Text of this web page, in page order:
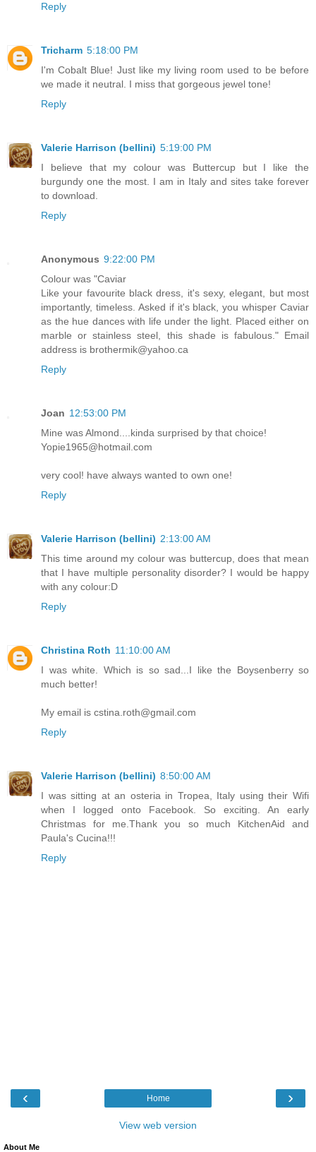
Reply
Tricharm 5:18:00 PM
I'm Cobalt Blue! Just like my living room used to be before
we made it neutral. I miss that gorgeous jewel tone!
Reply
Valerie Harrison (bellini) 5:19:00 PM
I believe that my colour was Buttercup but I like the
burgundy one the most. I am in Italy and sites take forever
to download.
Reply
Anonymous 9:22:00 PM
Colour was "Caviar
Like your favourite black dress, it's sexy, elegant, but most
importantly, timeless. Asked if it's black, you whisper Caviar
as the hue dances with life under the light. Placed either on
marble or stainless steel, this shade is fabulous." Email
address is brothermik@yahoo.ca
Reply
Joan 12:53:00 PM
Mine was Almond....kinda surprised by that choice!
Yopie1965@hotmail.com
very cool! have always wanted to own one!
Reply
Valerie Harrison (bellini) 2:13:00 AM
This time around my colour was buttercup, does that mean
that I have multiple personality disorder? I would be happy
with any colour:D
Reply
Christina Roth 11:10:00 AM
I was white. Which is so sad...I like the Boysenberry so
much better!
My email is cstina.roth@gmail.com
Reply
Valerie Harrison (bellini) 8:50:00 AM
I was sitting at an osteria in Tropea, Italy using their Wifi
when I logged onto Facebook. So exciting. An early
Christmas for me.Thank you so much KitchenAid and
Paula's Cucina!!!
Reply
‹ ›
Home
View web version
About Me